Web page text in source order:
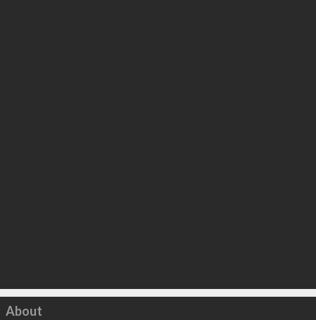
Click to load
About